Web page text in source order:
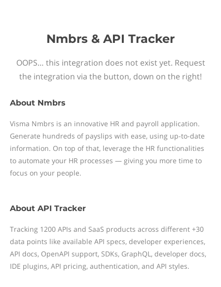
Nmbrs & API Tracker
OOPS… this integration does not exist yet. Request
the integration via the button, down on the right!
About Nmbrs
Visma Nmbrs is an innovative HR and payroll application.
Generate hundreds of payslips with ease, using up-to-date
information. On top of that, leverage the HR functionalities
to automate your HR processes — giving you more time to
focus on your people.
About API Tracker
Tracking 1200 APIs and SaaS products across different +30
data points like available API specs, developer experiences,
API docs, OpenAPI support, SDKs, GraphQL, developer docs,
IDE plugins, API pricing, authentication, and API styles.